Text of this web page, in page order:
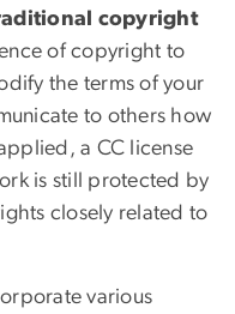
copyright
of copyright to
the terms of your
to others how
a CC license
is still protected by
closely related to
various